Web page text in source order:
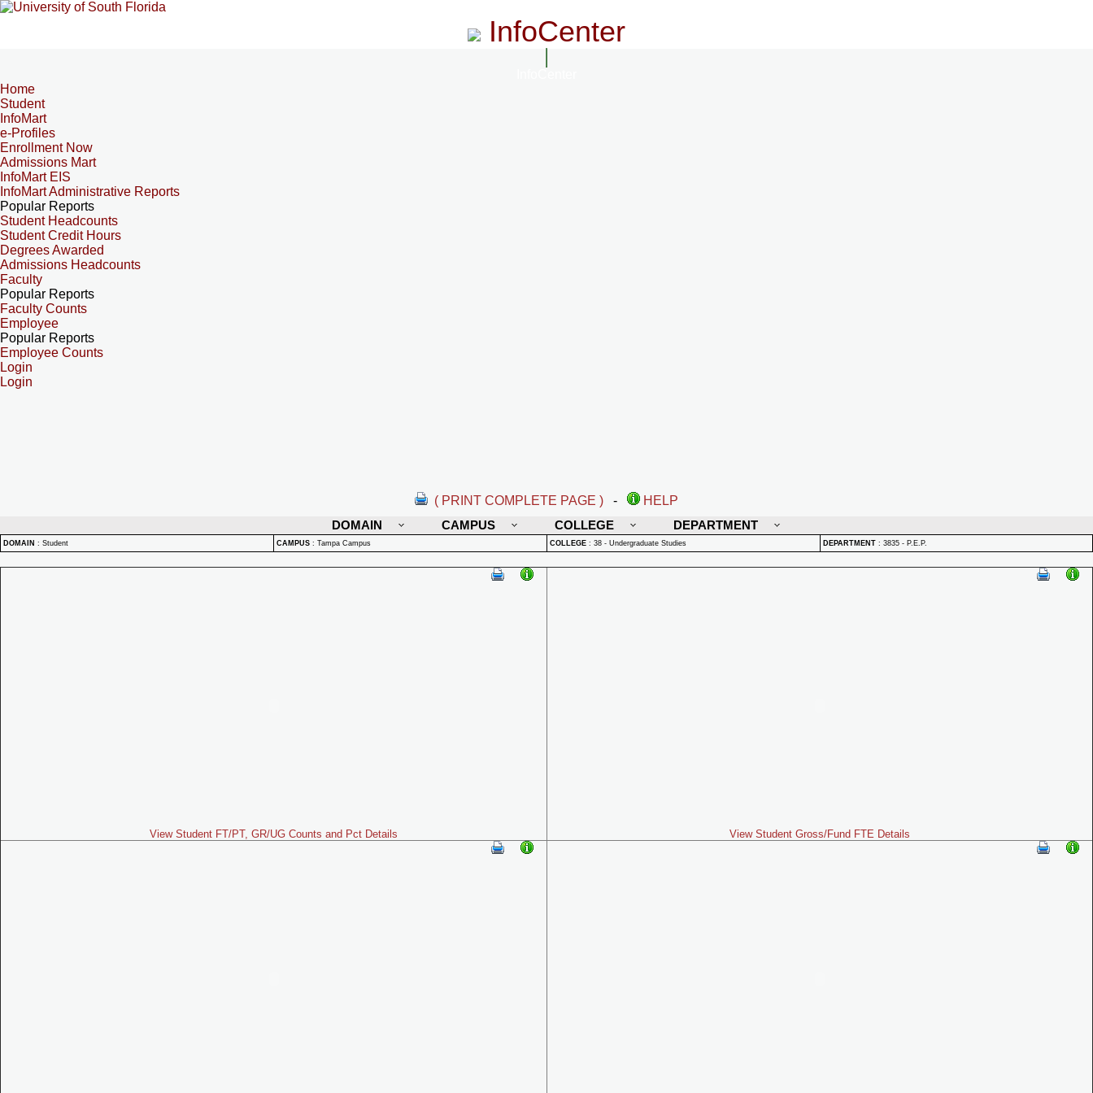
InfoCenter
Home
Student
InfoMart
e-Profiles
Enrollment Now
Admissions Mart
InfoMart EIS
InfoMart Administrative Reports
Popular Reports
Student Headcounts
Student Credit Hours
Degrees Awarded
Admissions Headcounts
Faculty
Popular Reports
Faculty Counts
Employee
Popular Reports
Employee Counts
Login
Login
( PRINT COMPLETE PAGE ) -
HELP
DOMAIN
CAMPUS COLLEGE DEPARTMENT
DOMAIN : Student CAMPUS : Tampa Campus COLLEGE : 38 - Undergraduate Studies DEPARTMENT : 3835 - P.E.P.
View Student FT/PT, GR/UG Counts and Pct Details View Student Gross/Fund FTE Details